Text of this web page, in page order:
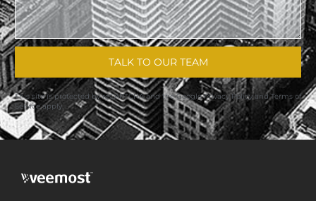
TALK TO OUR TEAM
This site is protected by reCAPTCHA and the GooglePrivacy PolicyandTerms of
Serviceapply.